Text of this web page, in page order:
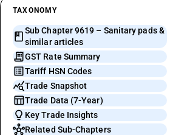
TAXONOMY
Sub Chapter 9619 – Sanitary pads &
similar articles
GST Rate Summary
Tariff HSN Codes
Trade Snapshot
Trade Data (7-Year)
Key Trade Insights
Related Sub-Chapters